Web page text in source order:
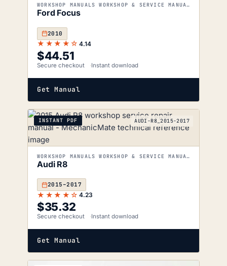
WORKSHOP MANUALS WORKSHOP & SERVICE MANUALS
Ford Focus
2010
★★★★☆ 4.14
$44.51
Secure checkout Instant download
Get Manual
INSTANT PDF AUDI-R8_2015-2017
WORKSHOP MANUALS WORKSHOP & SERVICE MANUALS
Audi R8
2015–2017
★★★★☆ 4.23
$35.32
Secure checkout Instant download
Get Manual